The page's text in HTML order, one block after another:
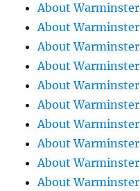
About
About
About
About
About
About
About
About
About
About